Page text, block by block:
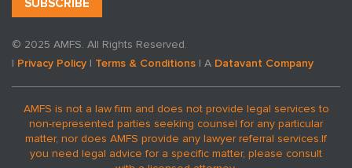
© 2025 AMFS. All Rights Reserved.
| Privacy Policy | Terms & Conditions | A Datavant Company
AMFS is not a law firm and does not provide legal services to
non-represented parties seeking counsel for any particular
matter, nor does AMFS provide any lawyer referral services.If
you need legal advice for a specific matter, please consult